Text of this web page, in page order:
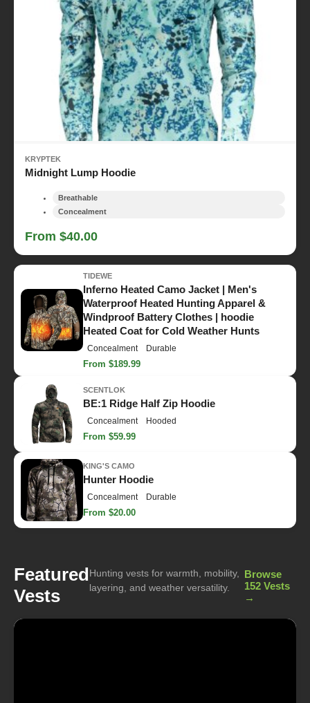
KRYPTEK
Midnight Lump Hoodie
Breathable
Concealment
From $40.00
TIDEWE
Inferno Heated Camo Jacket | Men's
Waterproof Heated Hunting Apparel &
Windproof Battery Clothes | hoodie
Heated Coat for Cold Weather Hunts
Concealment Durable
From $189.99
SCENTLOK
BE:1 Ridge Half Zip Hoodie
Concealment Hooded
From $59.99
KING'S CAMO
Hunter Hoodie
Concealment Durable
From $20.00
Featured
Vests
Hunting vests for warmth, mobility,
layering, and weather versatility.
Browse
152 Vests
→